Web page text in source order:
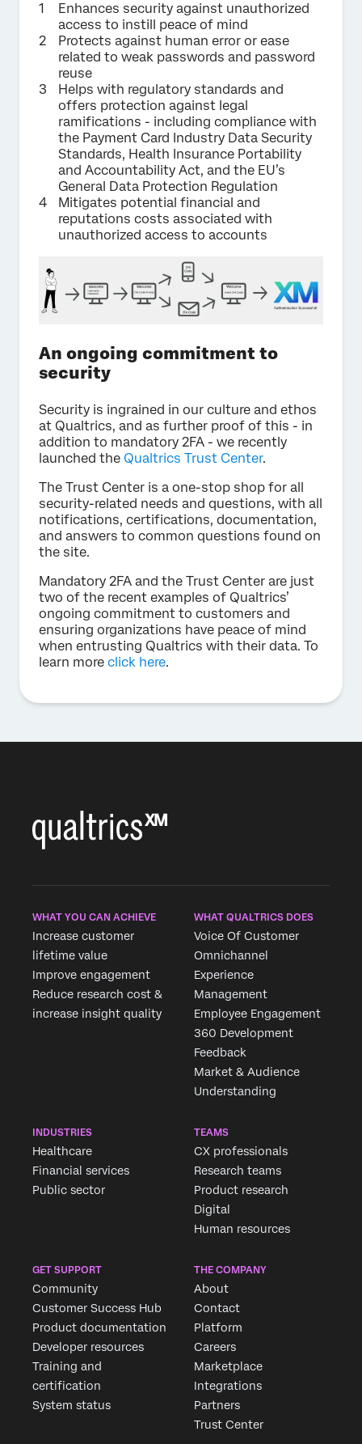
Enhances security against unauthorized
access to instill peace of mind
Protects against human error or ease
related to weak passwords and password
reuse
Helps with regulatory standards and
offers protection against legal
ramifications - including compliance with
the Payment Card Industry Data Security
Standards, Health Insurance Portability
and Accountability Act, and the EU’s
General Data Protection Regulation
Mitigates potential financial and
reputations costs associated with
unauthorized access to accounts
An ongoing commitment to
security
Security is ingrained in our culture and ethos
at Qualtrics, and as further proof of this - in
addition to mandatory 2FA - we recently
launched the Qualtrics Trust Center.
The Trust Center is a one-stop shop for all
security-related needs and questions, with all
notifications, certifications, documentation,
and answers to common questions found on
the site.
Mandatory 2FA and the Trust Center are just
two of the recent examples of Qualtrics’
ongoing commitment to customers and
ensuring organizations have peace of mind
when entrusting Qualtrics with their data. To
learn more click here.
WHAT YOU CAN ACHIEVE
Increase customer
lifetime value
Improve engagement
Reduce research cost &
increase insight quality
WHAT QUALTRICS DOES
Voice Of Customer
Omnichannel
Experience
Management
Employee Engagement
360 Development
Feedback
Market & Audience
Understanding
INDUSTRIES
Healthcare
Financial services
Public sector
TEAMS
CX professionals
Research teams
Product research
Digital
Human resources
GET SUPPORT
Community
Customer Success Hub
Product documentation
Developer resources
Training and
certification
System status
THE COMPANY
About
Contact
Platform
Careers
Marketplace
Integrations
Partners
Trust Center